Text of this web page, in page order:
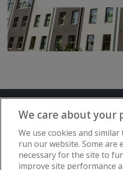
Advertise with
Copyright © Flat
We care about your
We use cookies and
run our website. Some are
necessary for the site to
improve site performance